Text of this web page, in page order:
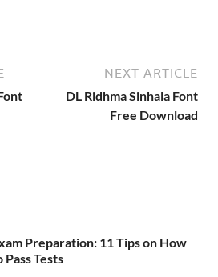
NEXT ARTICLE
DL Ridhma Sinhala Font
Free Download
Preparation: 11 Tips on How
Pass Tests